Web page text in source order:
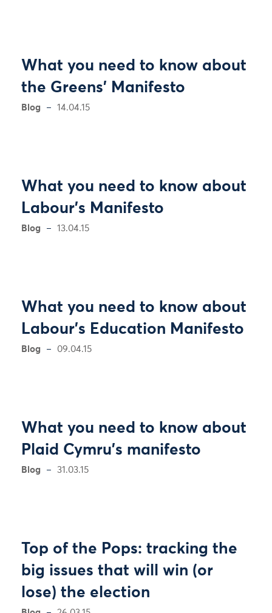
What you need to know about
the Greens' Manifesto
Blog 14.04.15
What you need to know about
Labour’s Manifesto
Blog 13.04.15
What you need to know about
Labour’s Education Manifesto
Blog 09.04.15
What you need to know about
Plaid Cymru’s manifesto
Blog 31.03.15
Top of the Pops: tracking the
big issues that will win (or
lose) the election